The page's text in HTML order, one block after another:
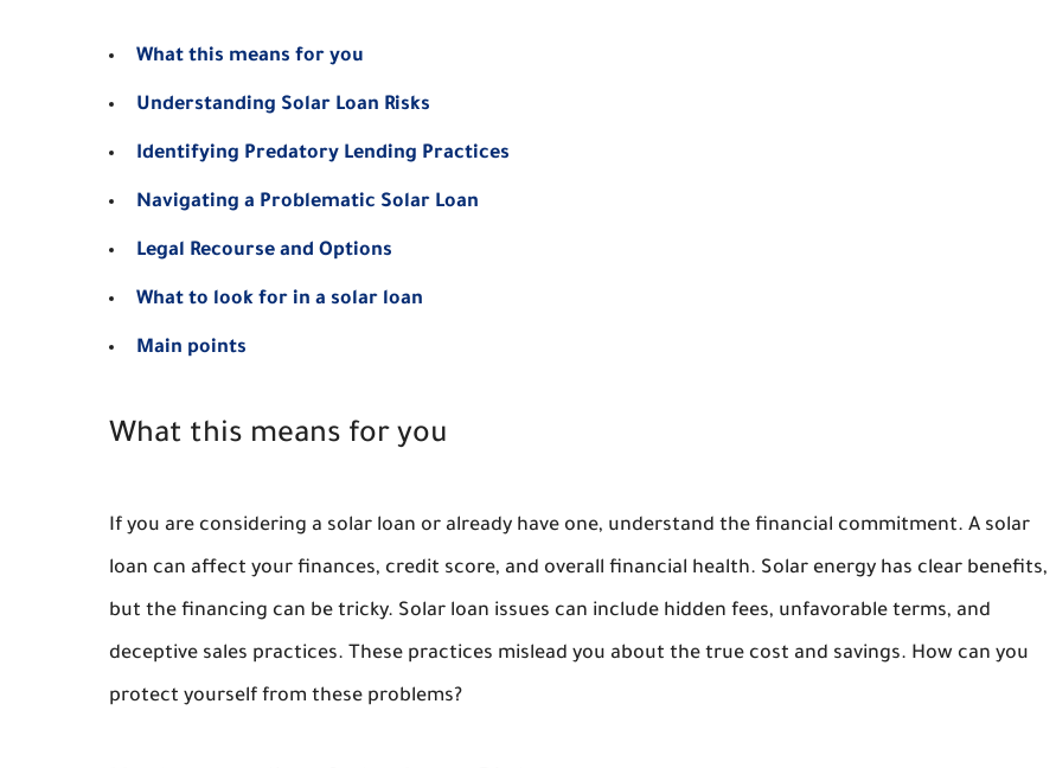
What this means for you
Understanding Solar Loan Risks
Identifying Predatory Lending Practices
Navigating a Problematic Solar Loan
Legal Recourse and Options
What to look for in a solar loan
Main points
What this means for you
If you are considering a solar loan or already have one, understand the financial commitment. A solar
loan can affect your finances, credit score, and overall financial health. Solar energy has clear benefits,
but the financing can be tricky. Solar loan issues can include hidden fees, unfavorable terms, and
deceptive sales practices. These practices mislead you about the true cost and savings. How can you
protect yourself from these problems?